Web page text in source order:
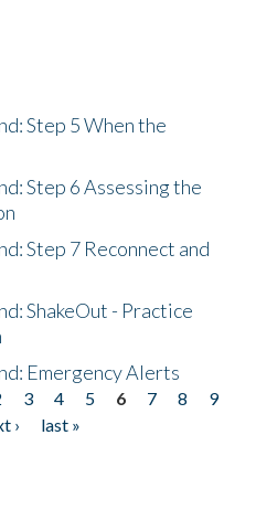
Step 5 When the
Step 6 Assessing the
Step 7 Reconnect and
ShakeOut - Practice
Emergency Alerts
3 4 5 6 7 8
9
›
last »